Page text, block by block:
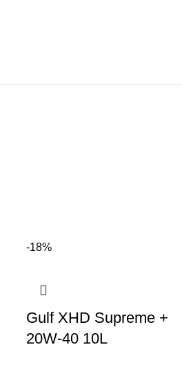
-18%
Gulf XHD Supreme +
20W-40 10L